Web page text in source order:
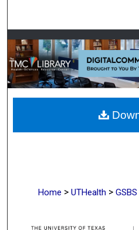
Browse
My
Digital
Home > UTHealth > GSBS